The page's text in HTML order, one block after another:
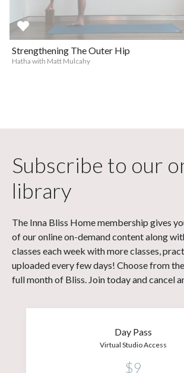
Strengthening The Outer Hip
Hatha with Matt Mulcahy
Subscribe to our
library
The Inna Bliss Home membership gives
of our online on-demand content along
classes each week with more classes,
uploaded every few days! Choose from
full month of Bliss. Join today and cancel
Day Pass
Virtual Studio Access
$9